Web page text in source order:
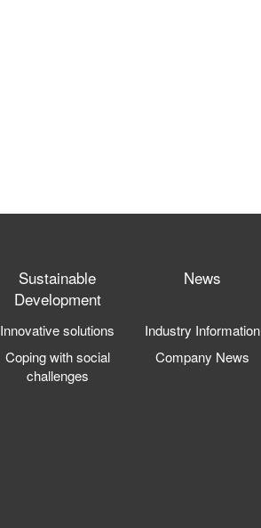
Sustainable
Development
Innovative solutions
Coping with social
challenges
News
Industry Information
Company News